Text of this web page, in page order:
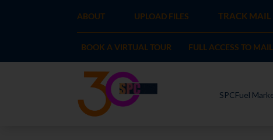
ABOUT UPLOAD FILES TRACK MAIL
BOOK A VIRTUAL TOUR FULL ACCESS TO
SPCFuel